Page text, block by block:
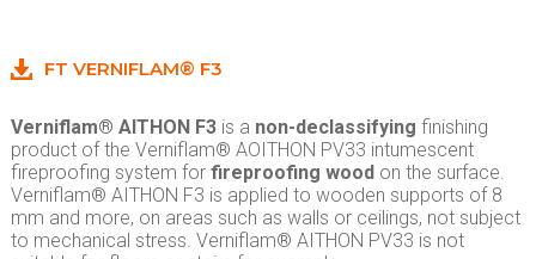
FT VERNIFLAM® F3
Verniflam® AITHON F3is a non-declassifying finishing
product of the Verniflam® AOITHON PV33 intumescent
fireproofing system for fireproofing woodon the surface.
Verniflam® AITHON F3 is applied to wooden supports of 8
mm and more, on areas such as walls or ceilings, not subject
to mechanical stress. Verniflam® AITHON PV33 is not